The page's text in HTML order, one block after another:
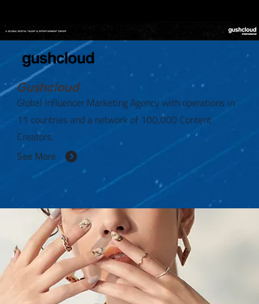
Gushcloud
Global Influencer Marketing Agency with operations in
11 countries and a network of 100,000 Content
Creators.
See More